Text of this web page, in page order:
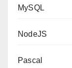
MySQL
NodeJS
Pascal